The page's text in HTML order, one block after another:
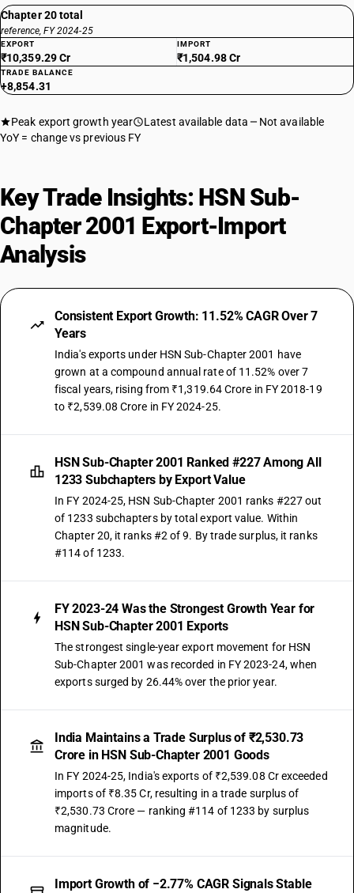
Chapter 20 total
reference, FY 2024-25
EXPORT
₹10,359.29 Cr
IMPORT
₹1,504.98 Cr
TRADE BALANCE
+8,854.31
Peak export growth year Latest available data
Not available
YoY = change vs previous FY
Key Trade Insights: HSN Sub-
Chapter 2001 Export-Import
Analysis
Consistent Export Growth: 11.52% CAGR Over 7
Years
India's exports under HSN Sub-Chapter 2001 have
grown at a compound annual rate of 11.52% over 7
fiscal years, rising from ₹1,319.64 Crore in FY 2018-19
to ₹2,539.08 Crore in FY 2024-25.
HSN Sub-Chapter 2001 Ranked #227 Among All
1233 Subchapters by Export Value
In FY 2024-25, HSN Sub-Chapter 2001 ranks #227 out
of 1233 subchapters by total export value. Within
Chapter 20, it ranks #2 of 9. By trade surplus, it ranks
#114 of 1233.
FY 2023-24 Was the Strongest Growth Year for
HSN Sub-Chapter 2001 Exports
The strongest single-year export movement for HSN
Sub-Chapter 2001 was recorded in FY 2023-24, when
exports surged by 26.44% over the prior year.
India Maintains a Trade Surplus of ₹2,530.73
Crore in HSN Sub-Chapter 2001 Goods
In FY 2024-25, India's exports of ₹2,539.08 Cr exceeded
imports of ₹8.35 Cr, resulting in a trade surplus of
₹2,530.73 Crore — ranking #114 of 1233 by surplus
magnitude.
Import Growth of −2.77% CAGR Signals Stable